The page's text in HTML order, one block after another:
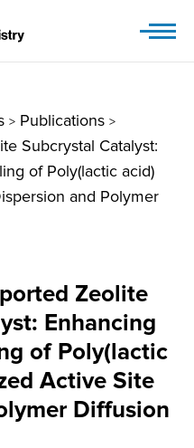
> Publications >
Subcrystal Catalyst:
of Poly(lactic acid)
and Polymer
Zeolite
Enhancing
of Poly(lactic
Active Site
Diffusion